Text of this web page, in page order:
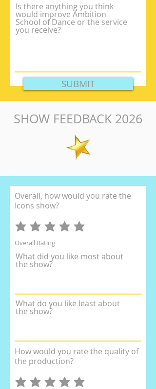
Is there anything you think
would improve Ambition
School of Dance or the service
you receive?
SUBMIT
SHOW FEEDBACK 2026
Overall, how would you rate the
Icons show?
Overall Rating
What did you like most about
the show?
What do you like least about
the show?
How would you rate the quality of
the production?